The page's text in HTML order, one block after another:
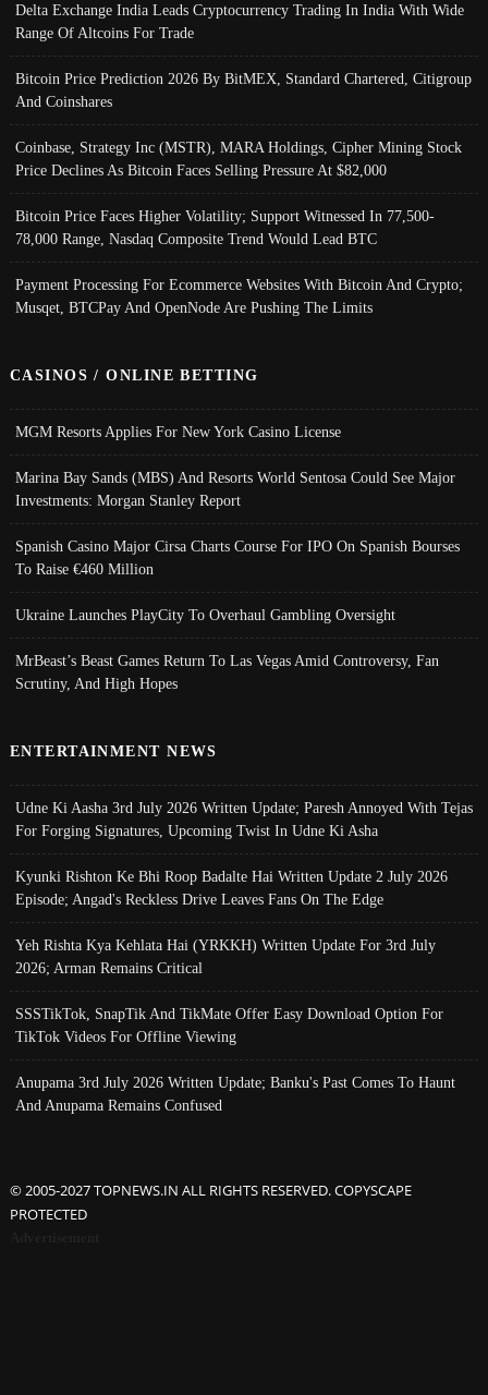
Delta Exchange India Leads Cryptocurrency Trading In India With Wide
Range Of Altcoins For Trade
Bitcoin Price Prediction 2026 By BitMEX, Standard Chartered, Citigroup
And Coinshares
Coinbase, Strategy Inc (MSTR), MARA Holdings, Cipher Mining Stock
Price Declines As Bitcoin Faces Selling Pressure At $82,000
Bitcoin Price Faces Higher Volatility; Support Witnessed In 77,500-
78,000 Range, Nasdaq Composite Trend Would Lead BTC
Payment Processing For Ecommerce Websites With Bitcoin And Crypto;
Musqet, BTCPay And OpenNode Are Pushing The Limits
CASINOS / ONLINE BETTING
MGM Resorts Applies For New York Casino License
Marina Bay Sands (MBS) And Resorts World Sentosa Could See Major
Investments: Morgan Stanley Report
Spanish Casino Major Cirsa Charts Course For IPO On Spanish Bourses
To Raise €460 Million
Ukraine Launches PlayCity To Overhaul Gambling Oversight
MrBeast’s Beast Games Return To Las Vegas Amid Controversy, Fan
Scrutiny, And High Hopes
ENTERTAINMENT NEWS
Udne Ki Aasha 3rd July 2026 Written Update; Paresh Annoyed With Tejas
For Forging Signatures, Upcoming Twist In Udne Ki Asha
Kyunki Rishton Ke Bhi Roop Badalte Hai Written Update 2 July 2026
Episode; Angad's Reckless Drive Leaves Fans On The Edge
Yeh Rishta Kya Kehlata Hai (YRKKH) Written Update For 3rd July
2026; Arman Remains Critical
SSSTikTok, SnapTik And TikMate Offer Easy Download Option For
TikTok Videos For Offline Viewing
Anupama 3rd July 2026 Written Update; Banku's Past Comes To Haunt
And Anupama Remains Confused
© 2005-2027 TOPNEWS.IN ALL RIGHTS RESERVED. COPYSCAPE
PROTECTED